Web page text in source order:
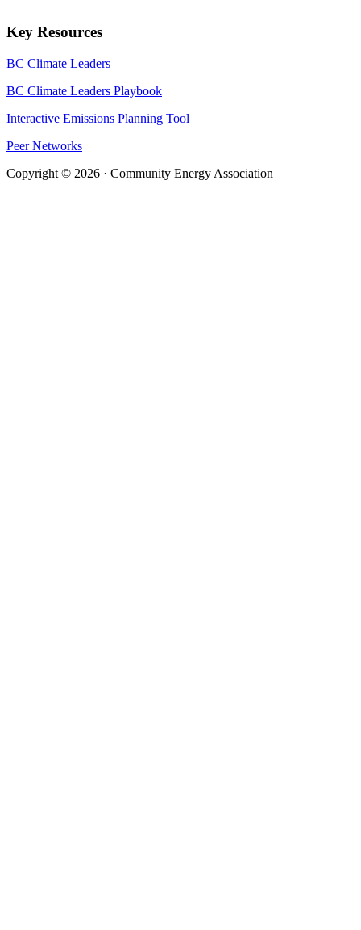
Key Resources
BC Climate Leaders
BC Climate Leaders Playbook
Interactive Emissions Planning Tool
Peer Networks
Copyright © 2026 · Community Energy Association